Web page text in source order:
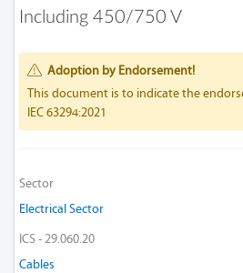
Including 450/750 V
Adoption by Endorsement!
This document is to indicate the
IEC 63294:2021
Sector
Electrical Sector
ICS - 29.060.20
Cables